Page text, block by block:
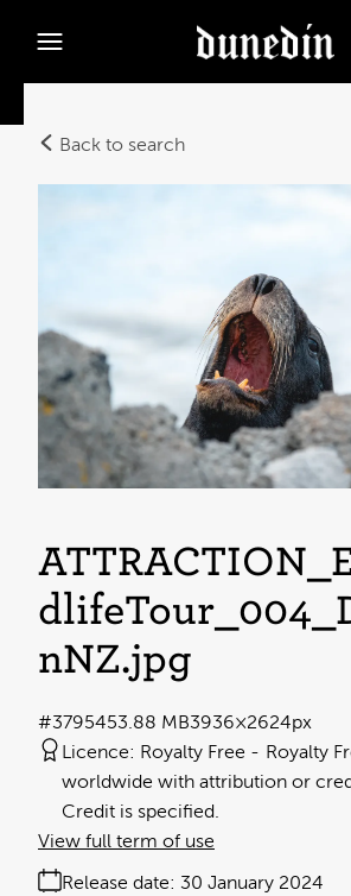
Back to search
nNZ.jpg
3.88 MB3936×2624px
#379545
Licence: Royalty Free
Royalty
worldwide with attribution or
Credit is specified.
Release date: 30 January 2024
View full term of use